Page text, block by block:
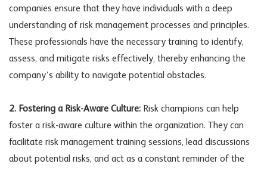
companies ensure that they have individuals with a deep
understanding of risk management processes and principles.
These professionals have the necessary training to identify,
assess, and mitigate risks effectively, thereby enhancing the
company’s ability to navigate potential obstacles.
2. Fostering a Risk-Aware Culture: Risk champions can help
foster a risk-aware culture within the organization. They can
facilitate risk management training sessions, lead discussions
about potential risks, and act as a constant reminder of the